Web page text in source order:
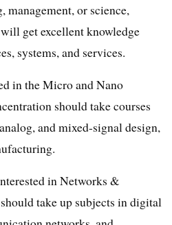
management, or science,
get excellent knowledge
systems, and services.
in the Micro and Nano
should take courses
and mixed-signal design,
in Networks &
take up subjects in digital